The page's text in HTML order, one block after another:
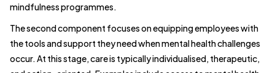
mindfulness programmes.
The second component focuses on equipping employees with
the tools and support they need when mental health challenges
occur. At this stage, care is typically individualised, therapeutic,